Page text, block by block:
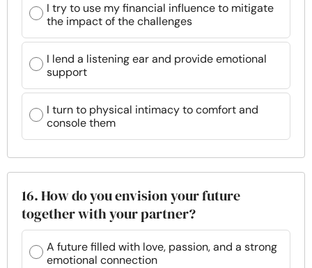
I try to use my financial influence to mitigate
the impact of the challenges
I lend a listening ear and provide emotional
support
I turn to physical intimacy to comfort and
console them
16. How do you envision your future
together with your partner?
A future filled with love, passion, and a strong
emotional connection